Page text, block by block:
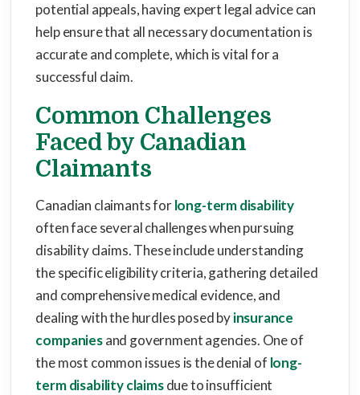
potential appeals, having expert legal advice can
help ensure that all necessary documentation is
accurate and complete, which is vital for a
successful claim.
Common Challenges
Faced by Canadian
Claimants
Canadian claimants forlong-term disability
often face several challenges when pursuing
disability claims. These include understanding
the specific eligibility criteria, gathering detailed
and comprehensive medical evidence, and
dealing with the hurdles posed byinsurance
companiesand government agencies. One of
the most common issues is the denial of long-
term disability claimsdue to insufficient